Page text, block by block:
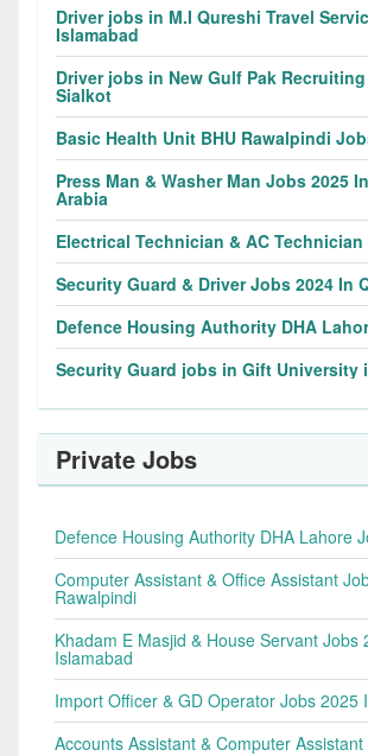
Driver jobs in M.I Qureshi Travel
Islamabad
Driver jobs in New Gulf Pak
Sialkot
Basic Health Unit BHU Rawalpindi
Press Man & Washer Man Jobs 2025
Arabia
Electrical Technician & AC
Security Guard & Driver Jobs 2024 In
Defence Housing Authority DHA
Security Guard jobs in Gift University
Private Jobs
Defence Housing Authority DHA Lahore
Computer Assistant & Office Assistant
Rawalpindi
Khadam E Masjid & House Servant Jobs
Islamabad
Import Officer & GD Operator Jobs 2025
Accounts Assistant & Computer